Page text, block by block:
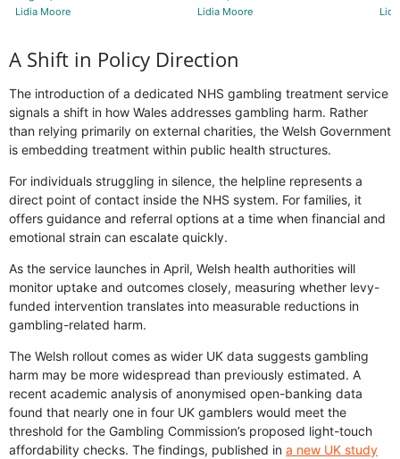
Lidia Moore
Lidia Moore
A Shift in Policy Direction
The introduction of a dedicated NHS gambling treatment service
signals a shift in how Wales addresses gambling harm. Rather
than relying primarily on external charities, the Welsh Government
is embedding treatment within public health structures.
For individuals struggling in silence, the helpline represents a
direct point of contact inside the NHS system. For families, it
offers guidance and referral options at a time when financial and
emotional strain can escalate quickly.
As the service launches in April, Welsh health authorities will
monitor uptake and outcomes closely, measuring whether levy-
funded intervention translates into measurable reductions in
gambling-related harm.
The Welsh rollout comes as wider UK data suggests gambling
harm may be more widespread than previously estimated. A
recent academic analysis of anonymised open-banking data
found that nearly one in four UK gamblers would meet the
threshold for the Gambling Commission’s proposed light-touch
affordability checks. The findings, published in a new UK study